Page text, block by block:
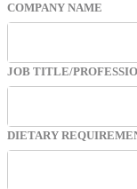
COMPANY NAME
JOB TITLE/
DIETARY